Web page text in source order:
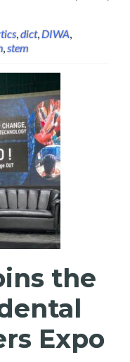
,dict,DIWA,
,stem
the
Expo